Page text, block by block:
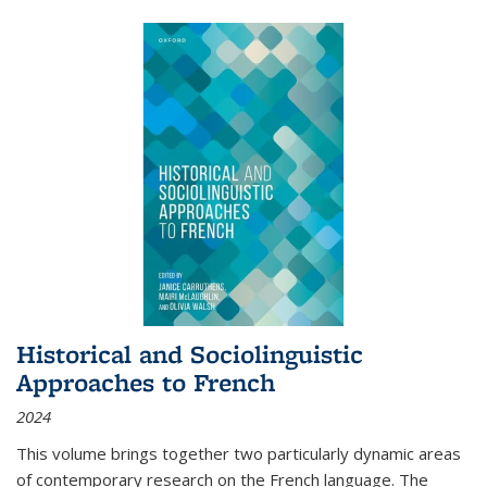
Historical and Sociolinguistic
Approaches to French
2024
This volume brings together two particularly dynamic areas
of contemporary research on the French language. The